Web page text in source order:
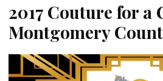
2017 Couture for a
Montgomery